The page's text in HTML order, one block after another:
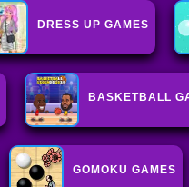
DRESS UP GAMES
BASKETBALL
GOMOKU GAMES